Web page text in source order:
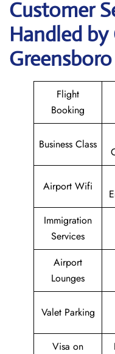
Customer
Handled
Flight
Booking
Business Class
Airport Wifi
Immigration
Services
Airport
Lounges
Valet Parking
Visa on